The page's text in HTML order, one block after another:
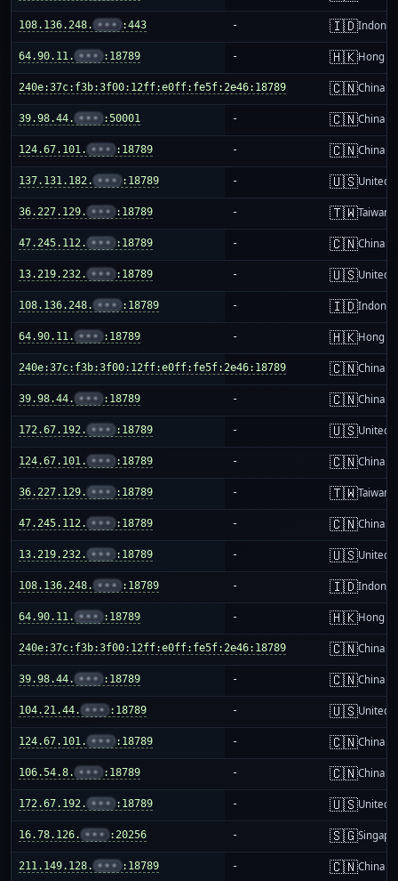
108.136.248. ••• :443 - 🇮🇩
64.90.11. ••• :18789 - 🇭🇰Hong
240e:37c:f3b:3f00:12ff:e0ff:fe5f:2e46:18789
- 🇨🇳China
39.98.44. ••• :50001 - 🇨🇳China
124.67.101. ••• :18789 - 🇨🇳China
137.131.182. ••• :18789 - 🇺🇸United
36.227.129. ••• :18789 - 🇹🇼Taiwan
47.245.112. ••• :18789 - 🇨🇳China
13.219.232. ••• :18789 - 🇺🇸United
108.136.248. ••• :18789 - 🇮🇩
64.90.11. ••• :18789 - 🇭🇰Hong
240e:37c:f3b:3f00:12ff:e0ff:fe5f:2e46:18789
- 🇨🇳China
39.98.44. ••• :18789 - 🇨🇳China
172.67.192. ••• :18789 - 🇺🇸United
124.67.101. ••• :18789 - 🇨🇳China
36.227.129. ••• :18789 - 🇹🇼Taiwan
47.245.112. ••• :18789 - 🇨🇳China
13.219.232. ••• :18789 - 🇺🇸United
108.136.248. ••• :18789 - 🇮🇩
64.90.11. ••• :18789 - 🇭🇰Hong
240e:37c:f3b:3f00:12ff:e0ff:fe5f:2e46:18789
- 🇨🇳China
39.98.44. ••• :18789 - 🇨🇳China
104.21.44. ••• :18789 - 🇺🇸United
124.67.101. ••• :18789 - 🇨🇳China
106.54.8. ••• :18789 - 🇨🇳China
172.67.192. ••• :18789 - 🇺🇸United
16.78.126. ••• :20256 - 🇸🇬
211.149.128. ••• :18789 - 🇨🇳China